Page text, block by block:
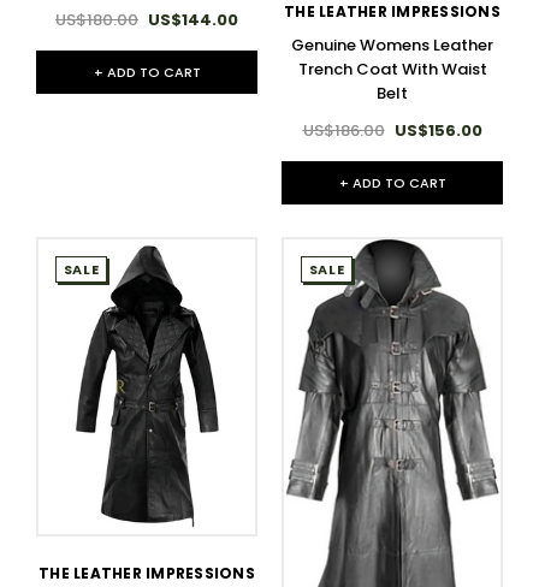
US$180.00 US$144.00
+ ADD TO CART
THE LEATHER IMPRESSIONS
Genuine Womens Leather
Trench Coat With Waist
Belt
US$186.00 US$156.00
+ ADD TO CART
SALE
THE LEATHER IMPRESSIONS
SALE